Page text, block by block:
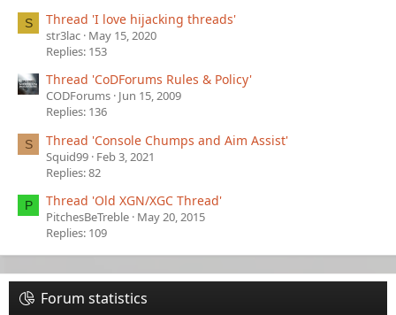
S Thread 'I love hijacking threads'
str3lac May 15, 2020
Replies: 153
Thread 'CoDForums Rules & Policy'
CODForums Jun 15, 2009
Replies: 136
S Thread 'Console Chumps and Aim Assist'
Squid99 Feb 3, 2021
Replies: 82
P Thread 'Old XGN/XGC Thread'
PitchesBeTreble May 20, 2015
Replies: 109
Forum statistics